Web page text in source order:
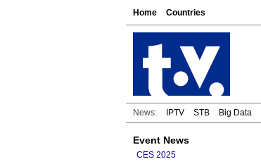
Home Countries
News: IPTV STB Big Data
Event News
CES 2025